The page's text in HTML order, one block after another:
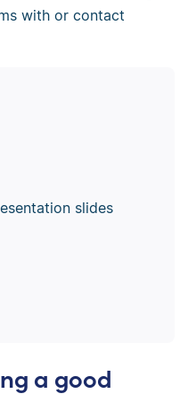
with or contact
slides
a good